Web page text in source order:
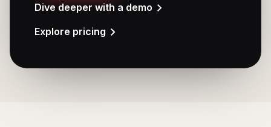
Dive deeper with a demo
Explore pricing